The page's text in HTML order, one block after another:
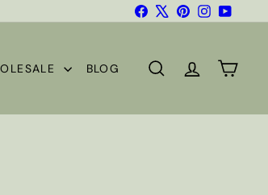
FacebookPinterestInstagramYouTube
BLOG SEARCHACCOUNT
CART